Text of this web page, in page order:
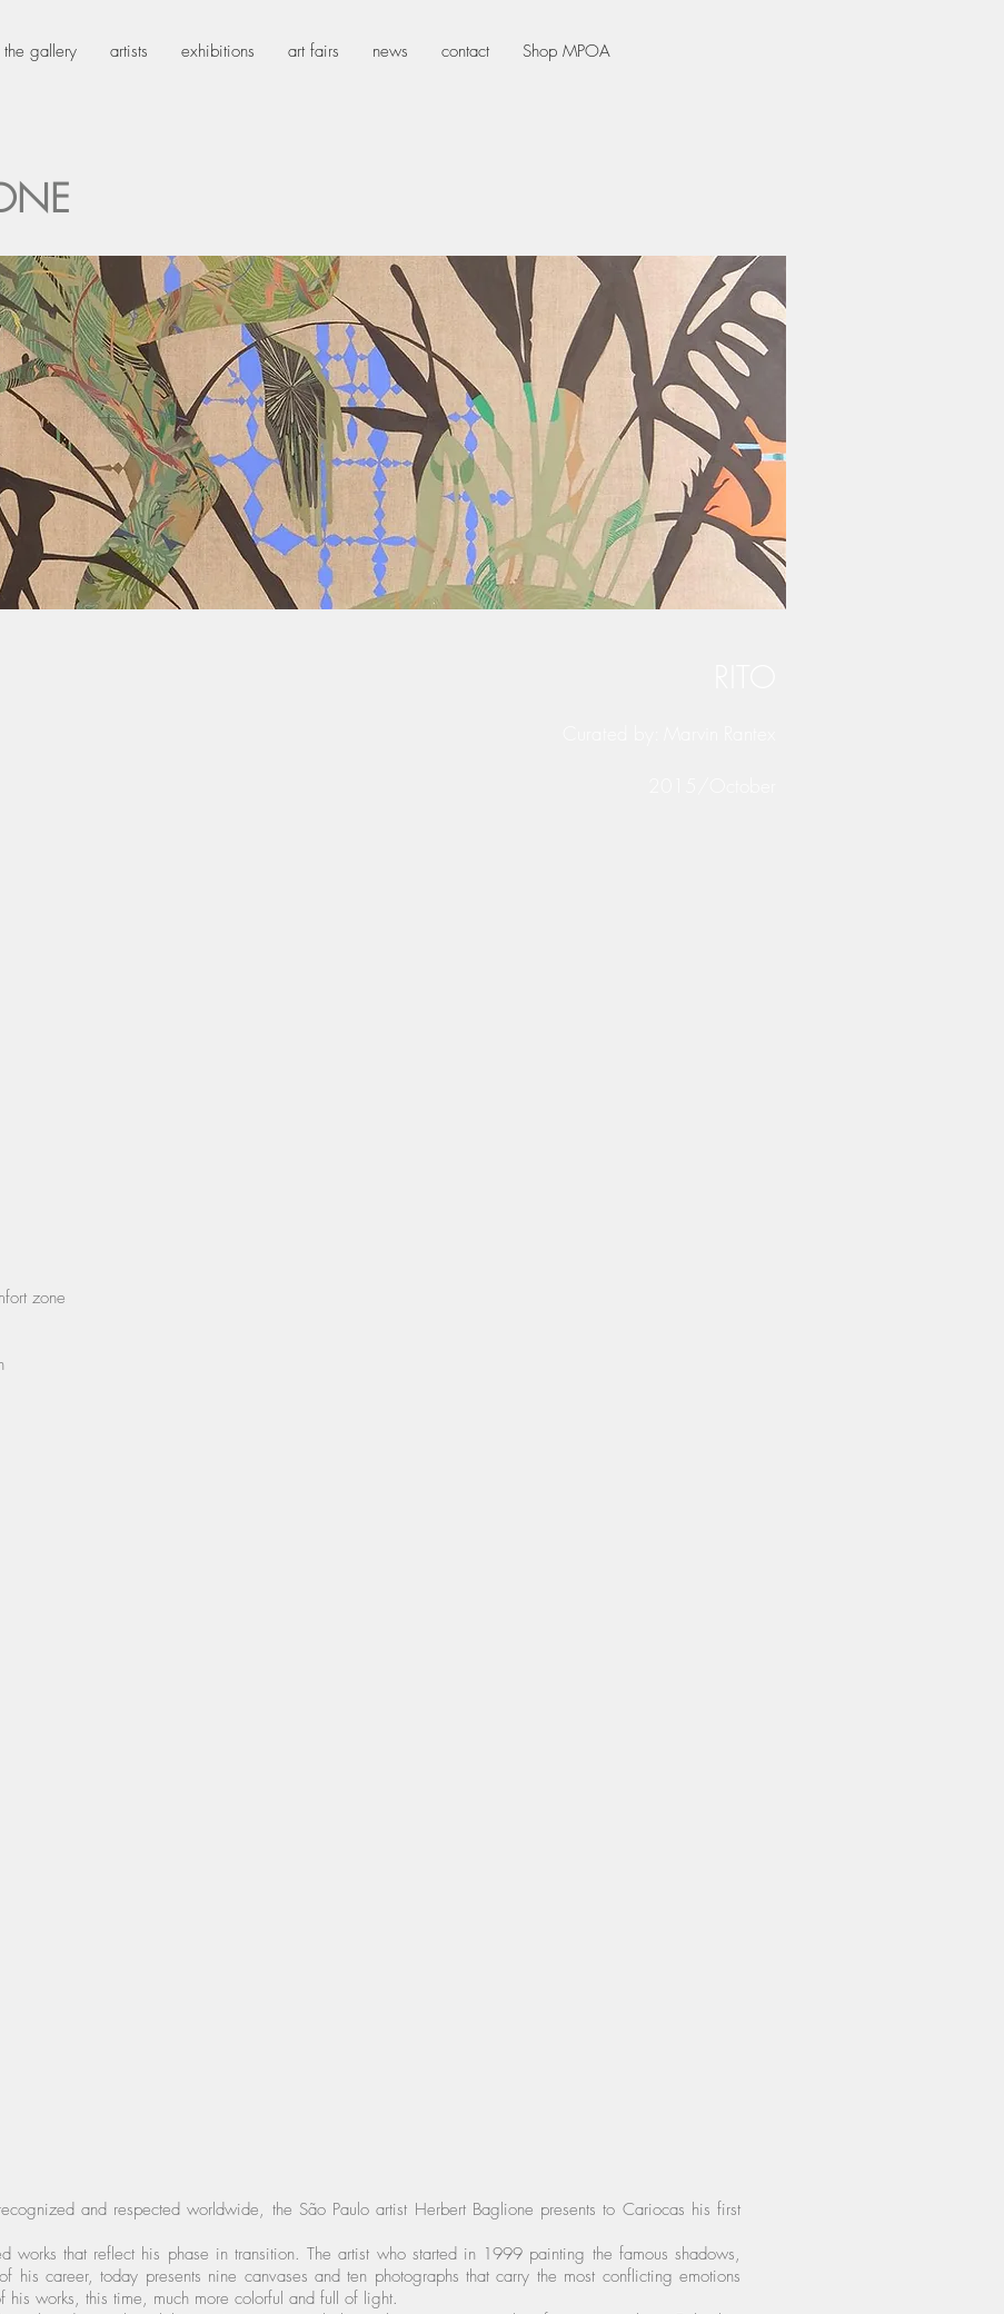
the gallery artists exhibitions art fairs news contact Shop MPOA
zone
and respected worldwide, the São Paulo artist Herbert Baglione presents to Cariocas his first
works that reflect his phase in transition. The artist who started in 1999 painting the famous shadows,
his career, today presents nine canvases and ten photographs that carry the most conflicting emotions
works, this time, much more colorful and full of light.